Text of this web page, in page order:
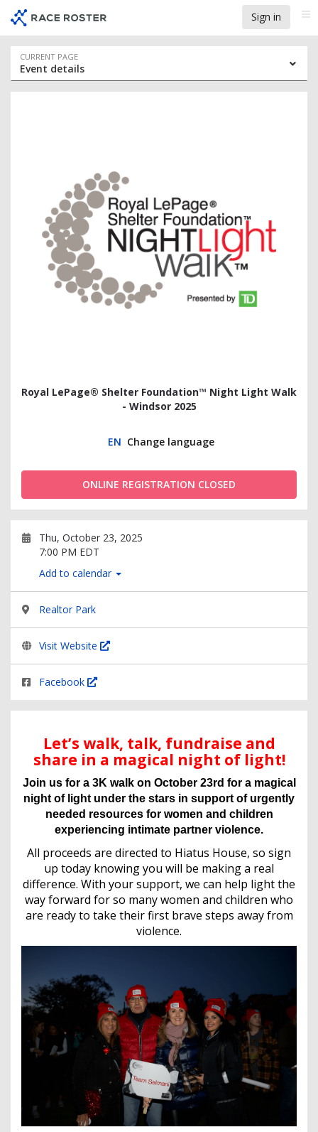
event
navigation
main
content
Sign in
Event
navigation
CURRENT PAGE
Event details
Royal LePage® Shelter Foundation™ Night Light Walk
- Windsor 2025
EN Change language
ONLINE REGISTRATION CLOSED
Thu, October 23, 2025
7:00 PM EDT
Add to calendar
Realtor Park
Visit Website
Facebook
Let’s walk, talk, fundraise and
share in a magical night of light!
Join us for a 3K walk on October 23rd for a magical
night of light under the stars in support of urgently
needed resources for women and children
experiencing intimate partner violence.
All proceeds are directed to Hiatus House, so sign
up today knowing you will be making a real
difference. With your support, we can help light the
way forward for so many women and children who
are ready to take their first brave steps away from
violence.